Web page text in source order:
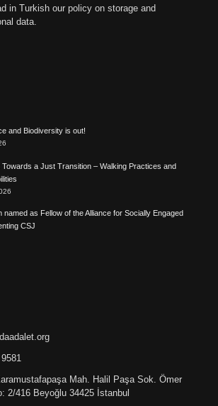
in Turkish our policy on storage and
data.
and Biodiversity is out!
Towards a Just Transition – Walking Practices and
named as Fellow of the Alliance for Socially Engaged
CSJ
Mah. Halil Paşa Sok. Ömer
2/416 Beyoğlu 34425 İstanbul